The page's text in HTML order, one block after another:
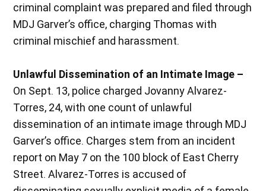
criminal complaint was prepared and filed through
MDJ Garver’s office, charging Thomas with
criminal mischief and harassment.
Unlawful Dissemination of an Intimate Image –
On Sept. 13, police charged Jovanny Alvarez-
Torres, 24, with one count of unlawful
dissemination of an intimate image through MDJ
Garver’s office. Charges stem from an incident
report on May 7 on the 100 block of East Cherry
Street. Alvarez-Torres is accused of